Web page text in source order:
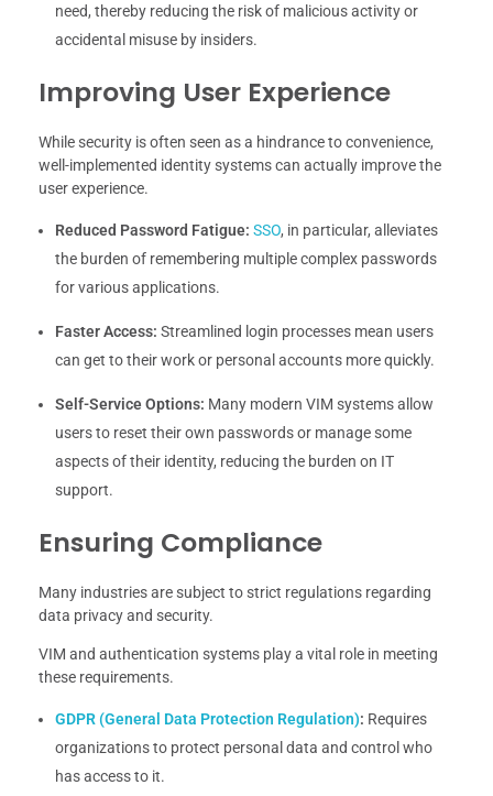
need, thereby reducing the risk of malicious activity or
accidental misuse by insiders.
Improving User Experience
While security is often seen as a hindrance to convenience,
well-implemented identity systems can actually improve the
user experience.
Reduced Password Fatigue: SSO, in particular, alleviates
the burden of remembering multiple complex passwords
for various applications.
Faster Access: Streamlined login processes mean users
can get to their work or personal accounts more quickly.
Self-Service Options: Many modern VIM systems allow
users to reset their own passwords or manage some
aspects of their identity, reducing the burden on IT
support.
Ensuring Compliance
Many industries are subject to strict regulations regarding
data privacy and security.
VIM and authentication systems play a vital role in meeting
these requirements.
GDPR (General Data Protection Regulation): Requires
organizations to protect personal data and control who
has access to it.